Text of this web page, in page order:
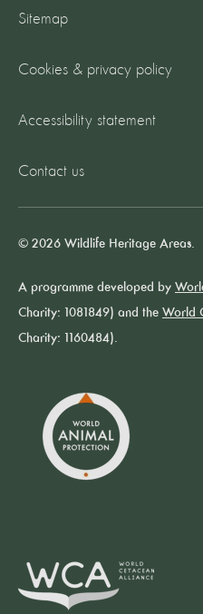
Sitemap
Cookies & privacy policy
Accessibility statement
Contact us
© 2026 Wildlife Heritage Areas.
A programme developed by
Charity: 1081849) and the World
Charity: 1160484).